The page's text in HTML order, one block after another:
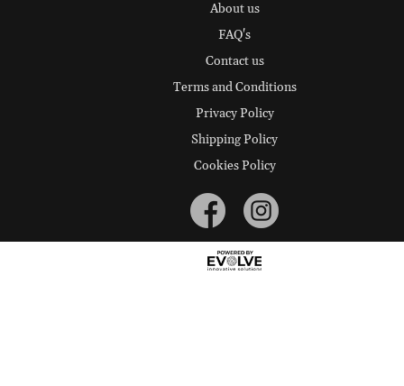
About us
FAQ's
Contact us
Terms and Conditions
Privacy Policy
Shipping Policy
Cookies Policy